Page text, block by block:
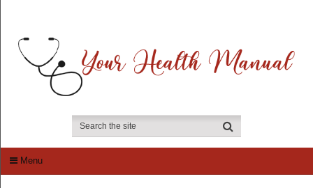
Menu